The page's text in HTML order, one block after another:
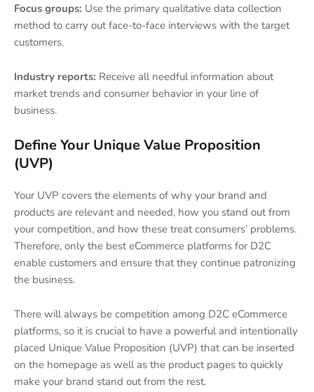
Focus groups: Use the primary qualitative data collection
method to carry out face-to-face interviews with the target
customers.
Industry reports: Receive all needful information about
market trends and consumer behavior in your line of
business.
Define Your Unique Value Proposition
(UVP)
Your UVP covers the elements of why your brand and
products are relevant and needed, how you stand out from
your competition, and how these treat consumers’ problems.
Therefore, only the best eCommerce platforms for D2C
enable customers and ensure that they continue patronizing
the business.
There will always be competition among D2C eCommerce
platforms, so it is crucial to have a powerful and intentionally
placed Unique Value Proposition (UVP) that can be inserted
on the homepage as well as the product pages to quickly
make your brand stand out from the rest.